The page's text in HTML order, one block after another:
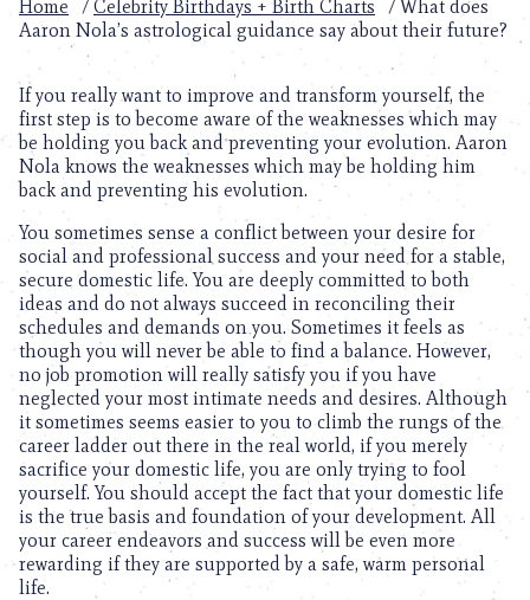
Home /Celebrity Birthdays + Birth Charts /What does
Aaron Nola’s astrological guidance say about their future?
If you really want to improve and transform yourself, the
first step is to become aware of the weaknesses which may
be holding you back and preventing your evolution. Aaron
Nola knows the weaknesses which may be holding him
back and preventing his evolution.
You sometimes sense a conflict between your desire for
social and professional success and your need for a stable,
secure domestic life. You are deeply committed to both
ideas and do not always succeed in reconciling their
schedules and demands on you. Sometimes it feels as
though you will never be able to find a balance. However,
no job promotion will really satisfy you if you have
neglected your most intimate needs and desires. Although
it sometimes seems easier to you to climb the rungs of the
career ladder out there in the real world, if you merely
sacrifice your domestic life, you are only trying to fool
yourself. You should accept the fact that your domestic life
is the true basis and foundation of your development. All
your career endeavors and success will be even more
rewarding if they are supported by a safe, warm personal
life.